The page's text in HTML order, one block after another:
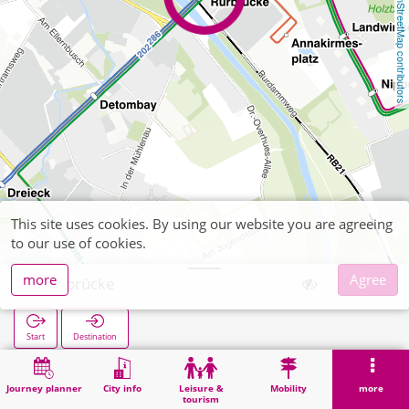
OpenStreetMap contributors
Journey planner City info
Leisure &
tourism
Mobility more
Rurbrücke
Start Destination
Home Search Rurbrücke
This site uses cookies. By using our website you are agreeing
to our use of cookies.
more
Agree